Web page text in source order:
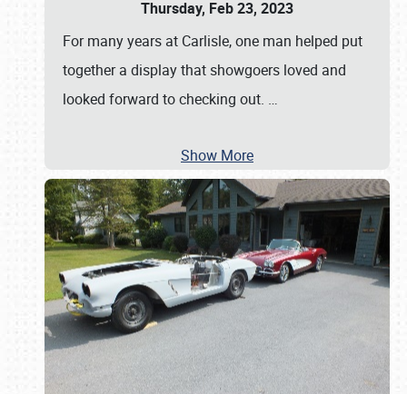
Thursday, Feb 23, 2023
For many years at Carlisle, one man helped put
together a display that showgoers loved and
looked forward to checking out. …
Show More